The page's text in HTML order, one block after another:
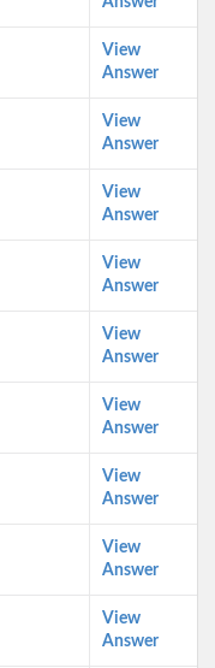
View
Answer
View
Answer
View
Answer
View
Answer
View
Answer
View
Answer
View
Answer
View
Answer
View
Answer